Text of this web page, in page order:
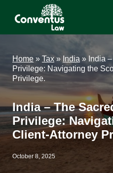
Conventus
Conventus
Home » Tax» India » India
Privilege: Navigating the
Privilege.
India – The
Privilege:
Client-Attorney
October 8, 2025